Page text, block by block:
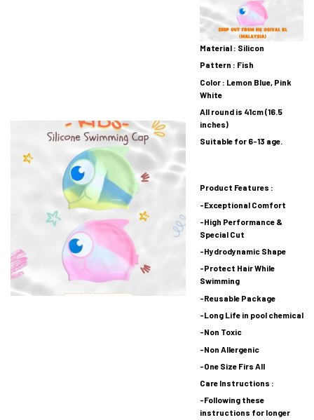
Material : Silicon
Pattern : Fish
Color : Lemon Blue, Pink
White
All round is 41cm (16.5
inches)
Suitable for 6-13 age.
Product Features :
-Exceptional Comfort
-High Performance &
Special Cut
-Hydrodynamic Shape
-Protect Hair While
Swimming
-Reusable Package
-Long Life in pool chemical
-Non Toxic
-Non Allergenic
-One Size Firs All
Care Instructions :
-Following these
instructions for longer